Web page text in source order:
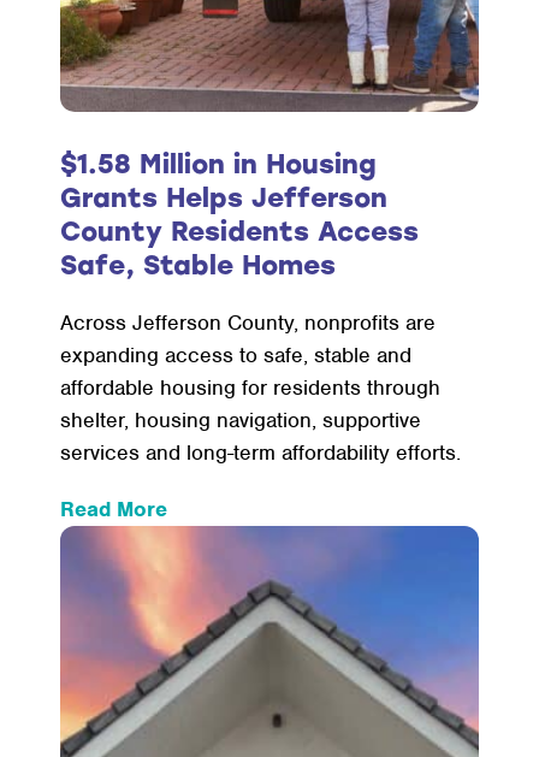
$1.58 Million in Housing
Grants Helps Jefferson
County Residents Access
Safe, Stable Homes
Across Jefferson County, nonprofits are
expanding access to safe, stable and
affordable housing for residents through
shelter, housing navigation, supportive
services and long-term affordability efforts.
Read More:
Housing
Grants
Helps